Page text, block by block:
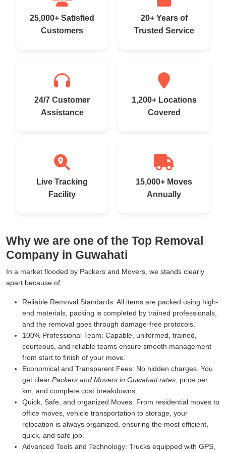
25,000+ Satisfied
Customers
20+ Years of
Trusted Service
24/7 Customer
Assistance
1,200+ Locations
Covered
Live Tracking
Facility
15,000+ Moves
Annually
Why we are one of the Top Removal
Company in Guwahati
In a market flooded by Packers and Movers, we stands clearly
apart because of:
Reliable Removal Standards: All items are packed using high-
end materials, packing is completed by trained professionals,
and the removal goes through damage-free protocols.
100% Professional Team: Capable, uniformed, trained,
courteous, and reliable teams ensure smooth management
from start to finish of your move.
Economical and Transparent Fees: No hidden charges. You
get clear Packers and Movers in Guwahati rates , price per
km, and complete cost breakdowns.
Quick, Safe, and organized Moves: From residential moves to
office moves, vehicle transportation to storage, your
relocation is always organized, ensuring the most efficient,
quick, and safe job.
Advanced Tools and Technology: Trucks equipped with GPS,